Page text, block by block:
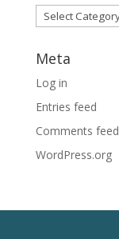
Categories
Meta
Log in
Entries feed
Comments feed
WordPress.org